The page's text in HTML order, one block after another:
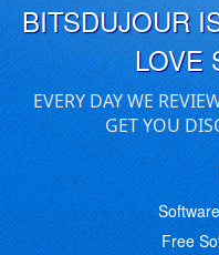
BITSDUJOUR
LOVE
EVERY DAY WE
GET YOU
Free